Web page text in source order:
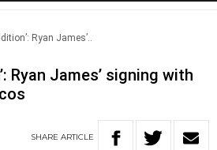
Ryan James’..
Ryan James’ signing with
SHARE ARTICLE